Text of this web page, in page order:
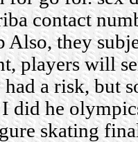
contact
Also, they
players will
a risk, but
did he
skating